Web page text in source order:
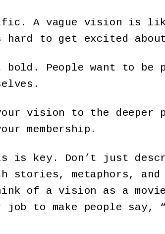
A vague vision is
hard to get excited
bold. People want to be
vision to the deeper
membership.
is key. Don’t just
metaphors, and
of a vision as a
to make people say,